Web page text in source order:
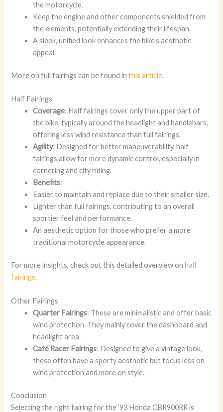
the motorcycle.
Keep the engine and other components shielded from
the elements, potentially extending their lifespan.
A sleek, unified look enhances the bike’s aesthetic
appeal.
More on full fairings can be found inthis article.
Half Fairings
Coverage: Half fairings cover only the upper part of
the bike, typically around the headlight and handlebars,
offering less wind resistance than full fairings.
Agility: Designed for better maneuverability, half
fairings allow for more dynamic control, especially in
cornering and city riding.
Benefits:
Easier to maintain and replace due to their smaller size.
Lighter than full fairings, contributing to an overall
sportier feel and performance.
An aesthetic option for those who prefer a more
traditional motorcycle appearance.
For more insights, check out this detailed overview onhalf
fairings.
Other Fairings
Quarter Fairings: These are minimalistic and offer basic
wind protection. They mainly cover the dashboard and
headlight area.
Café Racer Fairings: Designed to give a vintage look,
these often have a sporty aesthetic but focus less on
wind protection and more on style.
Conclusion
Selecting the right fairing for the ’93 Honda CBR900RR is